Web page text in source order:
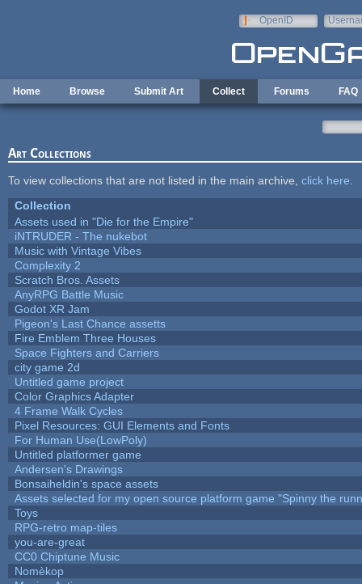
OpenID
Home Browse Submit Art Collect Forums FAQ
Art Collections
To view collections that are not listed in the main archive, click here
Collection
Assets used in "Die for the Empire"
iNTRUDER - The nukebot
Music with Vintage Vibes
Complexity 2
Scratch Bros. Assets
AnyRPG Battle Music
Godot XR Jam
Pigeon's Last Chance assetts
Fire Emblem Three Houses
Space Fighters and Carriers
city game 2d
Untitled game project
Color Graphics Adapter
4 Frame Walk Cycles
Pixel Resources: GUI Elements and Fonts
For Human Use(LowPoly)
Untitled platformer game
Andersen's Drawings
Bonsaiheldin's space assets
Assets selected for my open source platform game "Spinny the
Toys
RPG-retro map-tiles
you-are-great
CC0 Chiptune Music
Nomèkop